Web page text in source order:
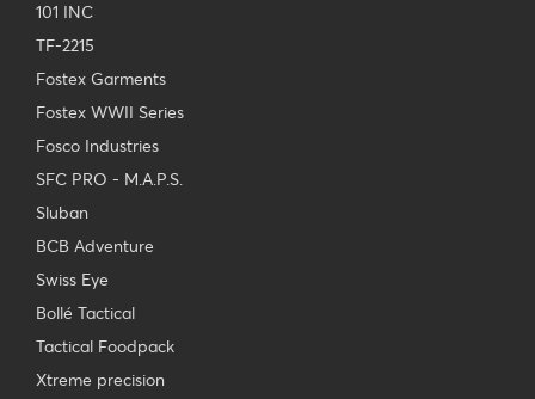
101 INC
TF-2215
Fostex Garments
Fostex WWII Series
Fosco Industries
SFC PRO - M.A.P.S.
Sluban
BCB Adventure
Swiss Eye
Bollé Tactical
Tactical Foodpack
Xtreme precision